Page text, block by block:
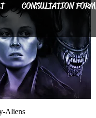
Quick View
Aliens
CONSULTATION FORM